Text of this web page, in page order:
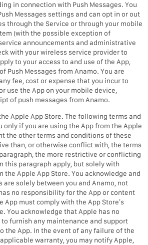
in connection with Push Messages. You
Messages settings and can opt in or out
through the Service or through your mobile
(with the possible exception of
announcements and administrative
with your wireless service provider to
to your access to and use of the App,
Push Messages from Anamo. You are
fee, cost or expense that you incur to
use the App on your mobile device,
of push messages from Anamo.
Apple App Store. The following terms and
only if you are using the App from the Apple
the other terms and conditions of these
than, or otherwise conflict with, the terms
the more restrictive or conflicting
this paragraph apply, but solely with
the Apple App Store. You acknowledge and
are solely between you and Anamo, not
no responsibility for the App or content
App must comply with the App Store’s
You acknowledge that Apple has no
furnish any maintenance and support
the App. In the event of any failure of the
warranty, you may notify Apple,